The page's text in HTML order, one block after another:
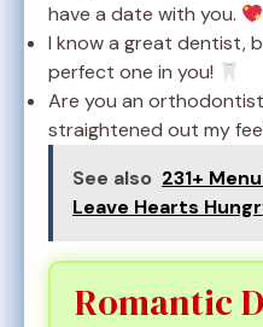
have a date with you.
I know a great dentist,
perfect one in you!
Are you an
straightened out my
See also 231+
Leave Hearts
Romantic